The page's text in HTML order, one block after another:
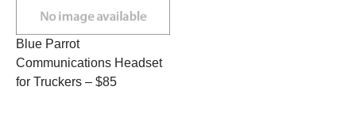
Blue Parrot
Communications Headset
for Truckers – $85